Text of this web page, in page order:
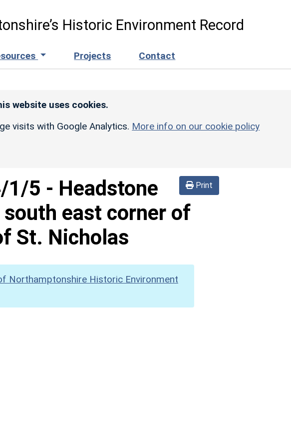
Historic Environment Record
Projects Contact
website uses cookies.
visits with Google Analytics. More info on our cookie policy
Print
1/5 - Headstone
east corner of
St. Nicholas
Northamptonshire Historic Environment